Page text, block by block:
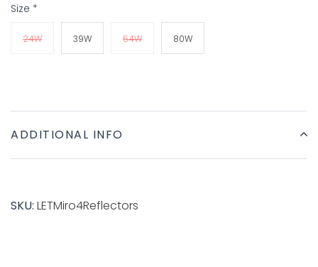
Size *
24W 39W 54W 80W
ADDITIONAL INFO
SKU: LETMiro4Reflectors